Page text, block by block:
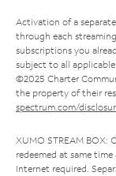
Activation of a
through each
subscriptions you
subject to all
©2025 Charter
the property of their
spectrum.com/
XUMO STREAM BOX:
redeemed at same
Internet required.